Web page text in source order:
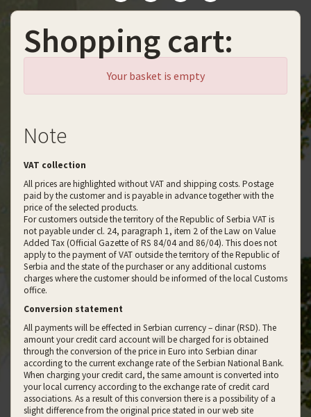
Shopping cart:
Your basket is empty
Note
VAT collection
All prices are highlighted without VAT and shipping costs. Postage
paid by the customer and is payable in advance together with the
price of the selected products.
For customers outside the territory of the Republic of Serbia VAT is
not payable under cl. 24, paragraph 1, item 2 of the Law on Value
Added Tax (Official Gazette of RS 84/04 and 86/04). This does not
apply to the payment of VAT outside the territory of the Republic of
Serbia and the state of the purchaser or any additional customs
charges where the customer should be informed of the local Customs
office.
Conversion statement
All payments will be effected in Serbian currency – dinar (RSD). The
amount your credit card account will be charged for is obtained
through the conversion of the price in Euro into Serbian dinar
according to the current exchange rate of the Serbian National Bank.
When charging your credit card, the same amount is converted into
your local currency according to the exchange rate of credit card
associations. As a result of this conversion there is a possibility of a
slight difference from the original price stated in our web site